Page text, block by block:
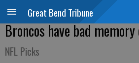
Great Bend Tribune
Broncos have bad
NFL Picks